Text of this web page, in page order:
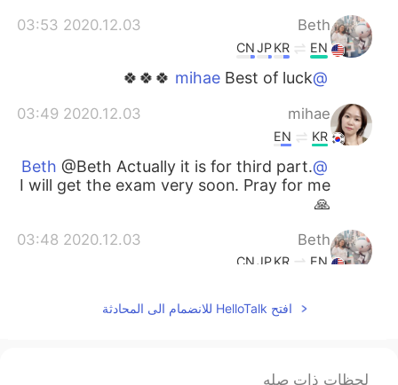
Beth
2020.12.03 03:53
EN
KR
JP
CN
@mihae
Best of luck 🍀🍀🍀
mihae
2020.12.03 03:49
KR
EN
@Beth
@Beth Actually it is for third part.
I will get the exam very soon. Pray for me
🙏
Beth
2020.12.03 03:48
EN
KR
JP
CN
@Beth
@Beth I just spent the whole
افتح HelloTalk للانضمام الى المحادثة
لحظات ذات صله